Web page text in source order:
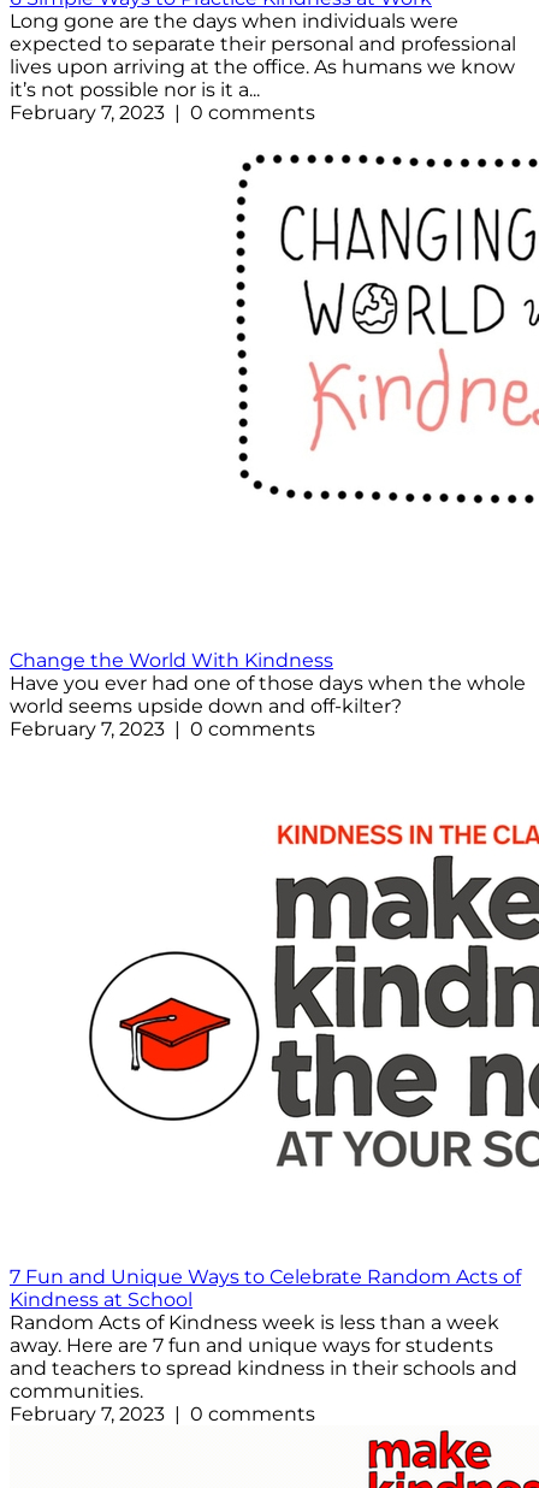
Long gone are the days when individuals were
expected to separate their personal and professional
lives upon arriving at the office. As humans we know
it’s not possible nor is it a...
February 7, 2023 | 0 comments
Change the World With Kindness
Have you ever had one of those days when the whole
world seems upside down and off-kilter?
February 7, 2023 | 0 comments
7 Fun and Unique Ways to Celebrate Random Acts of
Kindness at School
Random Acts of Kindness week is less than a week
away. Here are 7 fun and unique ways for students
and teachers to spread kindness in their schools and
communities.
February 7, 2023 | 0 comments